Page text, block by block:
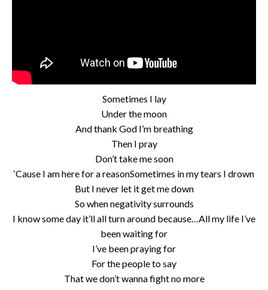
Sometimes I lay
Under the moon
And thank God I’m breathing
Then I pray
Don’t take me soon
‘Cause I am here for a reasonSometimes in my tears I drown
But I never let it get me down
So when negativity surrounds
I know some day it’ll all turn around because…All my life I’ve
been waiting for
I’ve been praying for
For the people to say
That we don’t wanna fight no more